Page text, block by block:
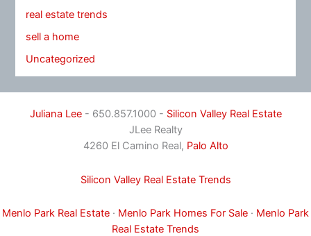
real estate trends
sell a home
Uncategorized
Juliana Lee- 650.857.1000 - Silicon Valley Real Estate
JLee Realty
4260 El Camino Real, Palo Alto
Silicon Valley Real Estate Trends
Menlo Park Real Estate · Menlo Park Homes For Sale · Menlo Park
Real Estate Trends